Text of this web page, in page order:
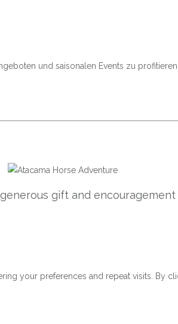
und saisonalen Events zu profitieren.
gift and
your preferences and repeat visits. By